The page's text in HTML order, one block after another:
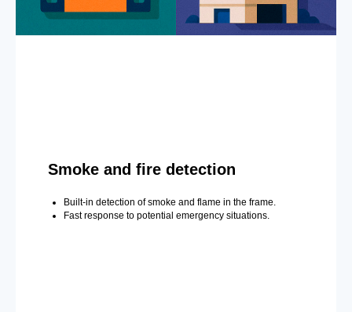
Smoke and fire detection
Built-in detection of smoke and flame in the frame.
Fast response to potential emergency situations.